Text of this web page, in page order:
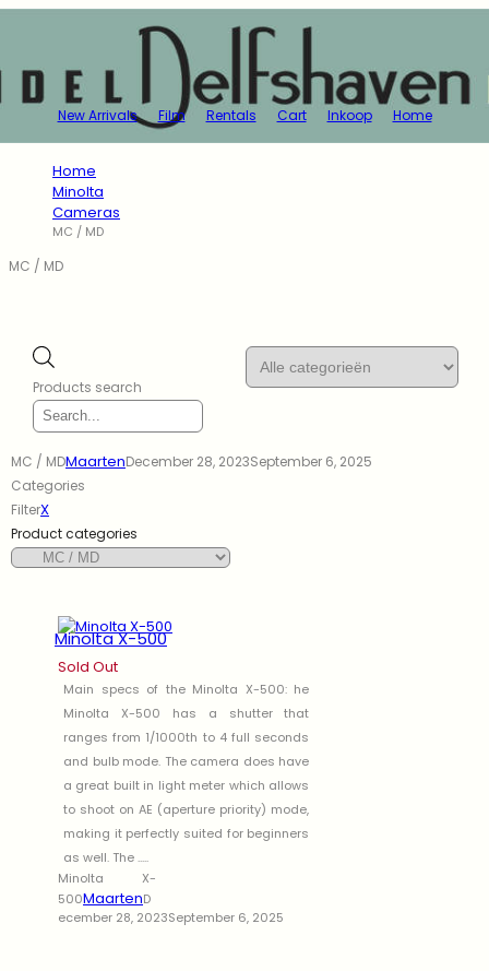
New Arrivals Film Rentals Cart Inkoop Home
Home
Minolta
Cameras
MC / MD
MC / MD
Products search
MC / MDMaartenDecember 28, 2023September 6, 2025
Categories
FilterX
Product categories
Minolta X-500
Sold Out
Main specs of the Minolta X-500: he
Minolta X-500 has a shutter that
ranges from 1/1000th to 4 full seconds
and bulb mode. The camera does have
a great built in light meter which allows
to shoot on AE (aperture priority) mode,
making it perfectly suited for beginners
as well. The .....
Minolta X-
500MaartenD
ecember 28, 2023September 6, 2025